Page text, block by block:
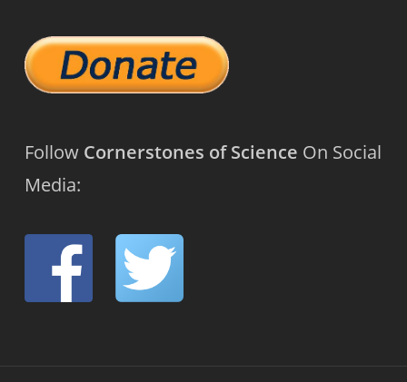
Follow Cornerstones of Science On Social
Media: